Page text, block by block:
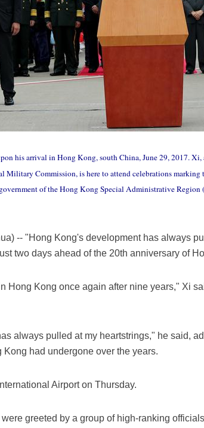
his arrival in Hong Kong, south China, June 29, 2017.
Military Commission, is here to attend celebrations
of the Hong Kong Special Administrative
-- "Hong Kong's development has always
two days ahead of the 20th anniversary of
Hong Kong once again after nine years," Xi
always pulled at my heartstrings," he said,
had undergone over the years.
Airport on Thursday.
greeted by a group of high-ranking